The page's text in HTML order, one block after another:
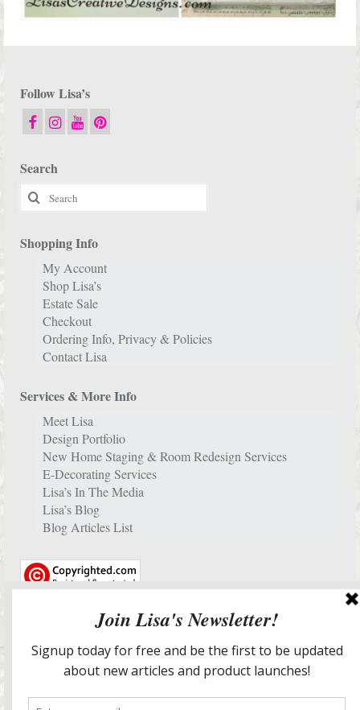
Follow Lisa’s
Search
Search
for:
Shopping Info
My Account
Shop Lisa’s
Estate Sale
Checkout
Ordering Info, Privacy & Policies
Contact Lisa
Services & More Info
Meet Lisa
Design Portfolio
New Home Staging & Room Redesign Services
E-Decorating Services
Lisa’s In The Media
Lisa’s Blog
Blog Articles List
© 2006-2025 Lisa's Creative Designs ~ Home Based in Swansboro, North Carolina